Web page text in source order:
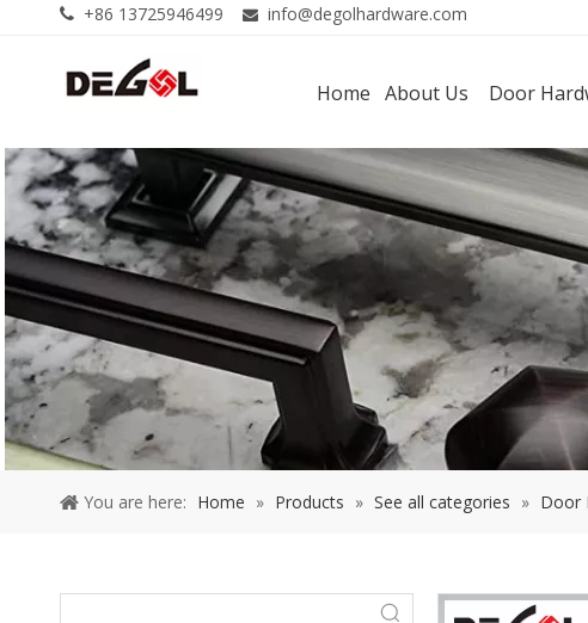
 +86 13725946499  info@degolhardware.com
Home About Us Door
You are here: Home » Products » See all categories » Door